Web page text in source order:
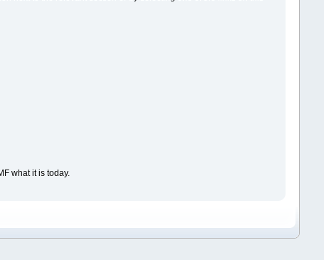
what it is today.